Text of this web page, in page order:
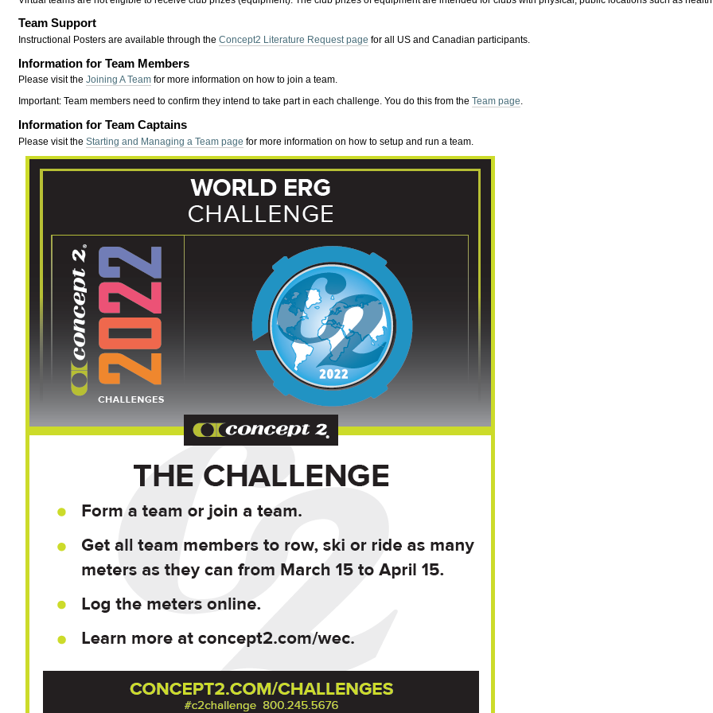
Team Support
Instructional Posters are available through theConcept2 Literature Request page for all US and Canadian participants.
Information for Team Members
Please visit theJoining A Team for more information on how to join a team.
Important: Team members need to confirm they intend to take part in each challenge. You do this from theTeam page.
Information for Team Captains
Please visit theStarting and Managing a Team page for more information on how to setup and run a team.